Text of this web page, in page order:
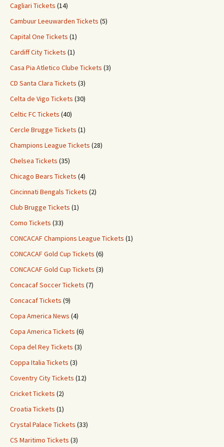
Cagliari Tickets (14)
Cambuur Leeuwarden Tickets (5)
Capital One Tickets (1)
Cardiff City Tickets (1)
Casa Pia Atletico Clube Tickets (3)
CD Santa Clara Tickets (3)
Celta de Vigo Tickets (30)
Celtic FC Tickets (40)
Cercle Brugge Tickets (1)
Champions League Tickets (28)
Chelsea Tickets (35)
Chicago Bears Tickets (4)
Cincinnati Bengals Tickets (2)
Club Brugge Tickets (1)
Como Tickets (33)
CONCACAF Champions League Tickets (1)
CONCACAF Gold Cup Tickets (6)
CONCACAF Gold Cup Tickets (3)
Concacaf Soccer Tickets (7)
Concacaf Tickets (9)
Copa America News (4)
Copa America Tickets (6)
Copa del Rey Tickets (3)
Coppa Italia Tickets (3)
Coventry City Tickets (12)
Cricket Tickets (2)
Croatia Tickets (1)
Crystal Palace Tickets (33)
CS Maritimo Tickets (3)